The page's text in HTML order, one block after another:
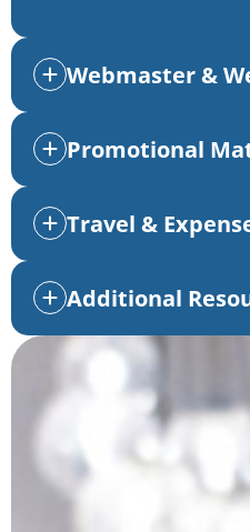
Webmaster &
Promotional
Travel &
Additional